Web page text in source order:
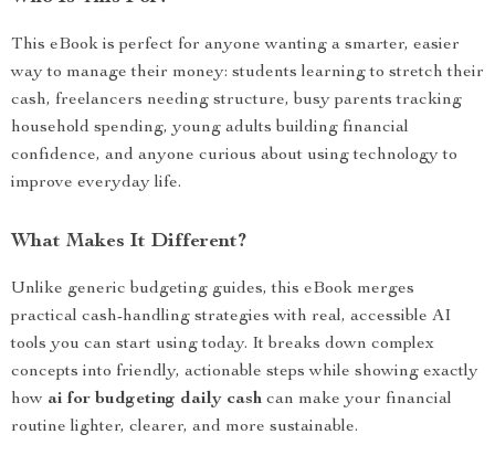
This eBook is perfect for anyone wanting a smarter, easier
way to manage their money: students learning to stretch their
cash, freelancers needing structure, busy parents tracking
household spending, young adults building financial
confidence, and anyone curious about using technology to
improve everyday life.
What Makes It Different?
Unlike generic budgeting guides, this eBook merges
practical cash-handling strategies with real, accessible AI
tools you can start using today. It breaks down complex
concepts into friendly, actionable steps while showing exactly
how ai for budgeting daily cash can make your financial
routine lighter, clearer, and more sustainable.